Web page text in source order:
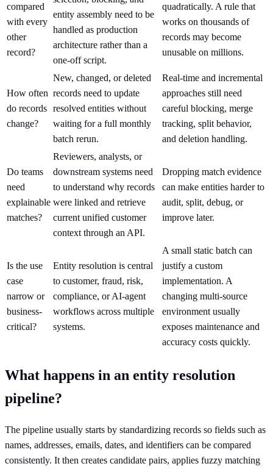
compared
with every
other
record?
entity assembly need to be
handled as production
architecture rather than a
one-off script.
quadratically. A rule that
works on thousands of
records may become
unusable on millions.
How often
do records
change?
New, changed, or deleted
records need to update
resolved entities without
waiting for a full monthly
batch rerun.
Real-time and incremental
approaches still need
careful blocking, merge
tracking, split behavior,
and deletion handling.
Do teams
need
explainable
matches?
Reviewers, analysts, or
downstream systems need
to understand why records
were linked and retrieve
current unified customer
context through an API.
Dropping match evidence
can make entities harder to
audit, split, debug, or
improve later.
Is the use
case
narrow or
business-
critical?
Entity resolution is central
to customer, fraud, risk,
compliance, or AI-agent
workflows across multiple
systems.
A small static batch can
justify a custom
implementation. A
changing multi-source
environment usually
exposes maintenance and
accuracy costs quickly.
What happens in an entity resolution
pipeline?
The pipeline usually starts by standardizing records so fields such as
names, addresses, emails, dates, and identifiers can be compared
consistently. It then creates candidate pairs, applies fuzzy matching